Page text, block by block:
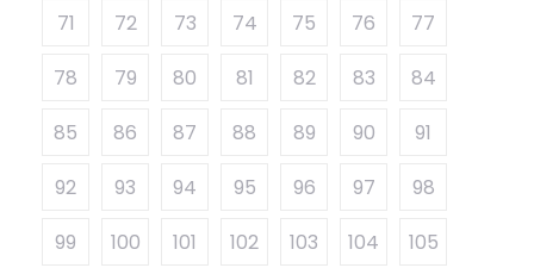
71
72 73 74 75 76
77
78
79 80 81 82 83
84
85
86 87 88 89 90
91
92
93 94 95 96 97
98
99
100 101 102 103 104
105